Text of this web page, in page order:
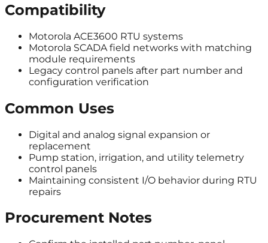
Compatibility
Motorola ACE3600 RTU systems
Motorola SCADA field networks with matching
module requirements
Legacy control panels after part number and
configuration verification
Common Uses
Digital and analog signal expansion or
replacement
Pump station, irrigation, and utility telemetry
control panels
Maintaining consistent I/O behavior during RTU
repairs
Procurement Notes